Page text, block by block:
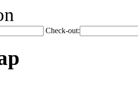
Check-out: